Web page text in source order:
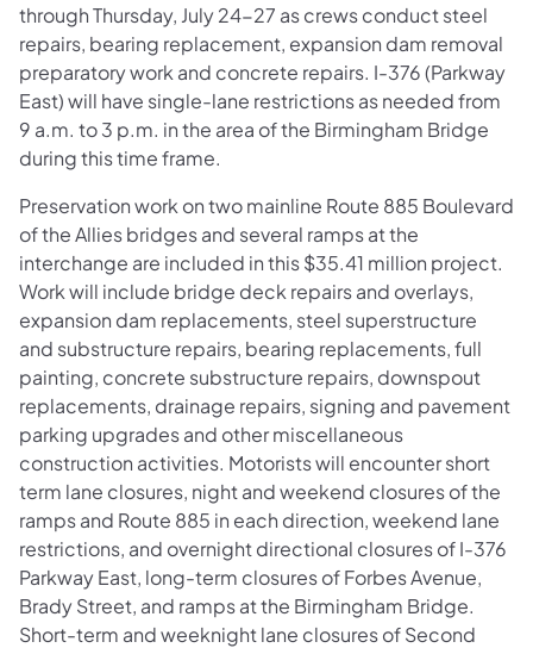
through Thursday, July 24-27 as crews conduct steel
repairs, bearing replacement, expansion dam removal
preparatory work and concrete repairs. I-376 (Parkway
East) will have single-lane restrictions as needed from
9 a.m. to 3 p.m. in the area of the Birmingham Bridge
during this time frame.
Preservation work on two mainline Route 885 Boulevard
of the Allies bridges and several ramps at the
interchange are included in this $35.41 million project.
Work will include bridge deck repairs and overlays,
expansion dam replacements, steel superstructure
and substructure repairs, bearing replacements, full
painting, concrete substructure repairs, downspout
replacements, drainage repairs, signing and pavement
parking upgrades and other miscellaneous
construction activities. Motorists will encounter short
term lane closures, night and weekend closures of the
ramps and Route 885 in each direction, weekend lane
restrictions, and overnight directional closures of I-376
Parkway East, long-term closures of Forbes Avenue,
Brady Street, and ramps at the Birmingham Bridge.
Short-term and weeknight lane closures of Second